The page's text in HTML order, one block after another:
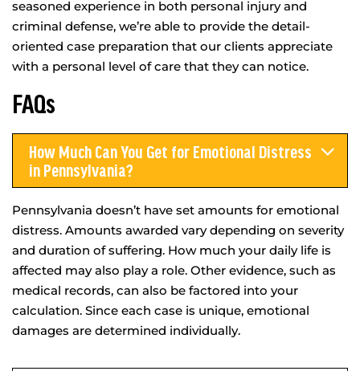
seasoned experience in both personal injury and
criminal defense, we’re able to provide the detail-
oriented case preparation that our clients appreciate
with a personal level of care that they can notice.
FAQs
How Much Can You Get for Emotional Distress
in Pennsylvania?
Pennsylvania doesn’t have set amounts for emotional
distress. Amounts awarded vary depending on severity
and duration of suffering. How much your daily life is
affected may also play a role. Other evidence, such as
medical records, can also be factored into your
calculation. Since each case is unique, emotional
damages are determined individually.